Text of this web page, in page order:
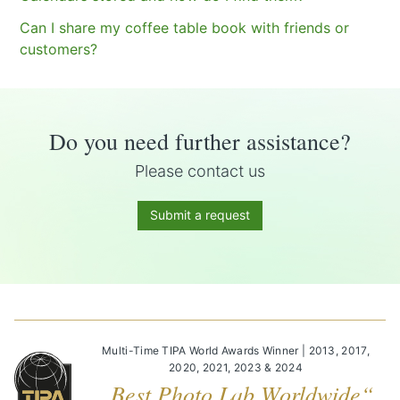
Can I share my coffee table book with friends or
customers?
Do you need further assistance?
Please contact us
Submit a request
Multi-Time TIPA World Awards Winner | 2013, 2017,
2020, 2021, 2023 & 2024
„Best Photo Lab Worldwide“